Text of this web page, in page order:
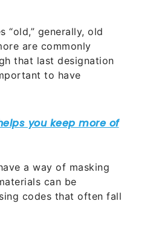
“old,” generally, old
are commonly
that last designation
to have
a way of masking
can be
codes that often fall